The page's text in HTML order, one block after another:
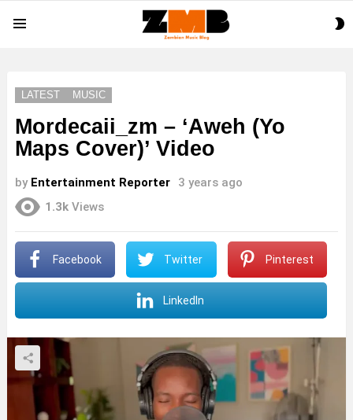
LATEST MUSIC
Mordecaii_zm – ‘Aweh (Yo
Maps Cover)’ Video
by Entertainment Reporter
3 years ago
1.3k Views
Facebook Twitter Pinterest
LinkedIn